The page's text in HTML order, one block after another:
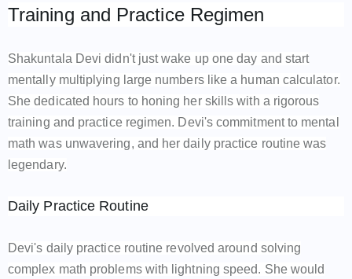
Training and Practice Regimen
Shakuntala Devi didn't just wake up one day and start
mentally multiplying large numbers like a human calculator.
She dedicated hours to honing her skills with a rigorous
training and practice regimen. Devi's commitment to mental
math was unwavering, and her daily practice routine was
legendary.
Daily Practice Routine
Devi's daily practice routine revolved around solving
complex math problems with lightning speed. She would